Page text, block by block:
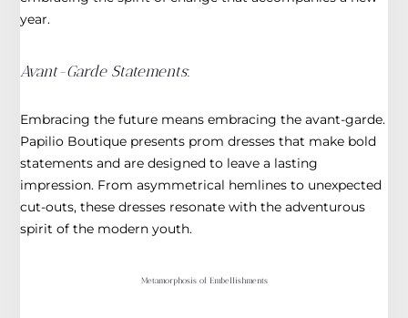
year.
Avant-Garde Statements:
Embracing the future means embracing the avant-garde.
Papilio Boutique presents prom dresses that make bold
statements and are designed to leave a lasting
impression. From asymmetrical hemlines to unexpected
cut-outs, these dresses resonate with the adventurous
spirit of the modern youth.
Metamorphosis of Embellishments